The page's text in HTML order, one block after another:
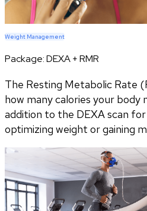
Weight Management
Package:DEXA + RMR
The Resting Metabolic Rate
how many calories your body
addition to the DEXA scan
optimizing weight or gaining